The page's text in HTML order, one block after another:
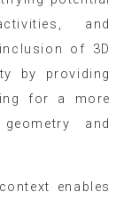
and
of 3D
by providing
for a more
and
enables